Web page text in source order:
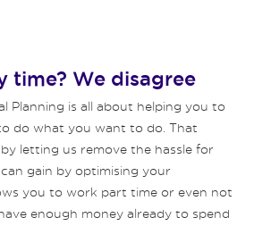
time? We disagree
Planning is all about helping you to
do what you want to do. That
letting us remove the hassle for
gain by optimising your
you to work part time or even not
enough money already to spend